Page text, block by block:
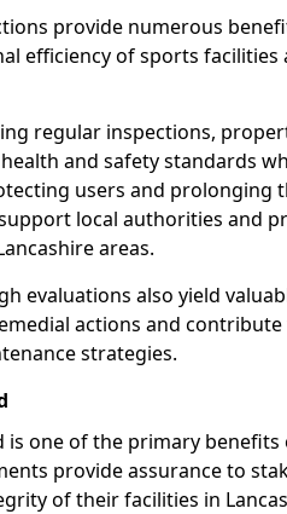
provide numerous
efficiency of sports
regular inspections,
and safety standards
users and prolonging
local authorities and
areas.
evaluations also yield
actions and
strategies.
is one of the primary
provide assurance to
of their facilities in